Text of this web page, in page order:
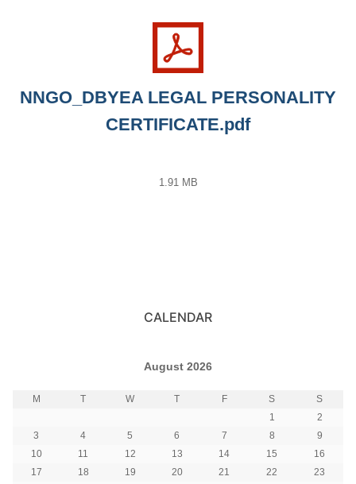
NNGO_DBYEA LEGAL PERSONALITY
CERTIFICATE.pdf
1.91 MB
CALENDAR
August 2026
M T W T F S
S
1
2
3
4 5 6 7 8
9
10
11 12 13 14 15
16
17
18 19 20 21 22
23